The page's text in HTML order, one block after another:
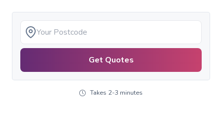
Get Quotes
Takes 2-3 minutes